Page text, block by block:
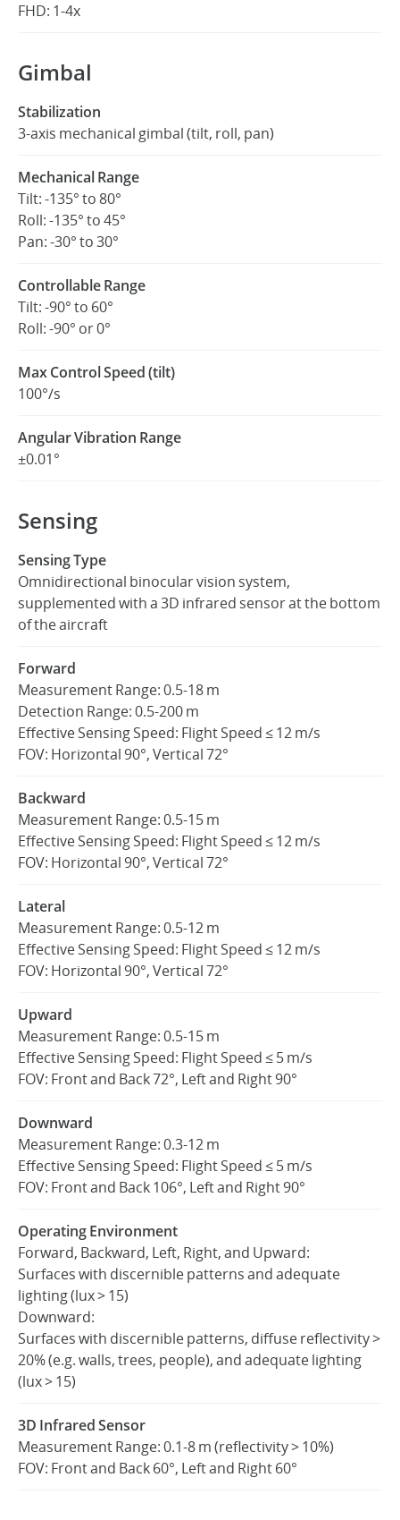
FHD: 1-4x
Gimbal
Stabilization
3-axis mechanical gimbal (tilt, roll, pan)
Mechanical Range
Tilt: -135° to 80°
Roll: -135° to 45°
Pan: -30° to 30°
Controllable Range
Tilt: -90° to 60°
Roll: -90° or 0°
Max Control Speed (tilt)
100°/s
Angular Vibration Range
±0.01°
Sensing
Sensing Type
Omnidirectional binocular vision system,
supplemented with a 3D infrared sensor at the bottom
of the aircraft
Forward
Measurement Range: 0.5-18 m
Detection Range: 0.5-200 m
Effective Sensing Speed: Flight Speed ≤ 12 m/s
FOV: Horizontal 90°, Vertical 72°
Backward
Measurement Range: 0.5-15 m
Effective Sensing Speed: Flight Speed ≤ 12 m/s
FOV: Horizontal 90°, Vertical 72°
Lateral
Measurement Range: 0.5-12 m
Effective Sensing Speed: Flight Speed ≤ 12 m/s
FOV: Horizontal 90°, Vertical 72°
Upward
Measurement Range: 0.5-15 m
Effective Sensing Speed: Flight Speed ≤ 5 m/s
FOV: Front and Back 72°, Left and Right 90°
Downward
Measurement Range: 0.3-12 m
Effective Sensing Speed: Flight Speed ≤ 5 m/s
FOV: Front and Back 106°, Left and Right 90°
Operating Environment
Forward, Backward, Left, Right, and Upward:
Surfaces with discernible patterns and adequate
lighting (lux > 15)
Downward:
Surfaces with discernible patterns, diffuse reflectivity >
20% (e.g. walls, trees, people), and adequate lighting
(lux > 15)
3D Infrared Sensor
Measurement Range: 0.1-8 m (reflectivity > 10%)
FOV: Front and Back 60°, Left and Right 60°